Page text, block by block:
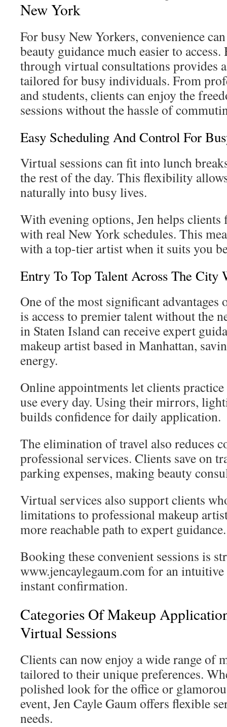
New York
For busy New Yorkers, convenience
beauty guidance much easier to
through virtual consultations provides
tailored for busy individuals. From
and students, clients can enjoy the
sessions without the hassle of
Easy Scheduling And Control For
Virtual sessions can fit into lunch
the rest of the day. This flexibility
naturally into busy lives.
With evening options, Jen helps
with real New York schedules. This
with a top-tier artist when it suits you
Entry To Top Talent Across The City
One of the most significant
is access to premier talent without the
in Staten Island can receive expert
makeup artist based in Manhattan,
energy.
Online appointments let clients practice
use every day. Using their mirrors,
builds confidence for daily application.
The elimination of travel also reduces
professional services. Clients save on
parking expenses, making beauty
Virtual services also support clients
limitations to professional makeup
more reachable path to expert guidance.
Booking these convenient sessions is
www.jencaylegaum.com for an
instant confirmation.
Categories Of Makeup
Virtual Sessions
Clients can now enjoy a wide range of
tailored to their unique preferences.
polished look for the office or
event, Jen Cayle Gaum offers flexible
needs.